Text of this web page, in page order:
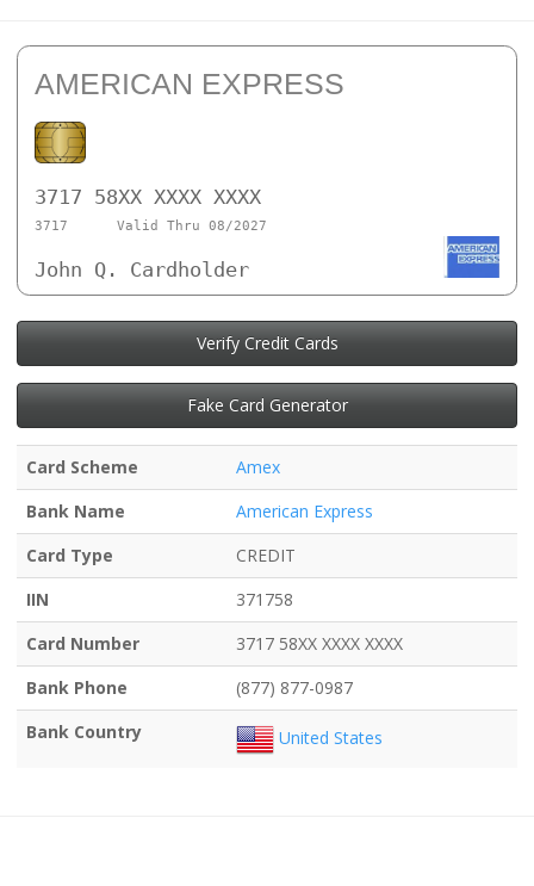
AMERICAN EXPRESS
3717 58XX XXXX XXXX
3717 Valid Thru 08/2027
John Q. Cardholder
Verify Credit Cards
Fake Card Generator
Card Scheme
Amex
Bank Name
American Express
Card Type
CREDIT
IIN
371758
Card Number
3717 58XX XXXX XXXX
Bank Phone
(877) 877-0987
Bank Country
United States